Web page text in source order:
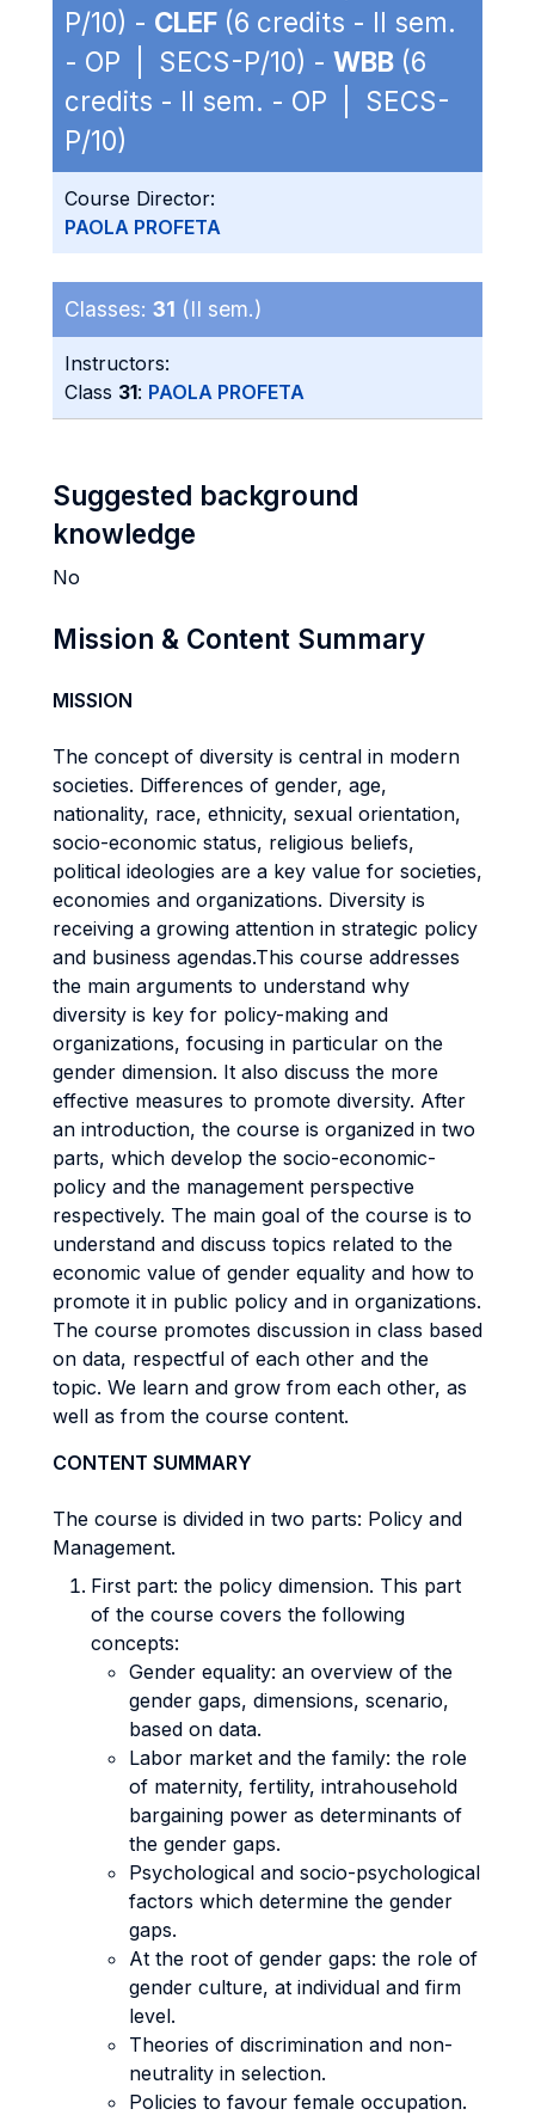
P/10) - CLEF (6 credits - II sem.
- OP | SECS-P/10) - WBB (6
credits - II sem. - OP | SECS-
P/10)
Course Director:
PAOLA PROFETA
Classes: 31 (II sem.)
Instructors:
Class 31: PAOLA PROFETA
Suggested background
knowledge
No
Mission & Content Summary
MISSION
The concept of diversity is central in modern
societies. Differences of gender, age,
nationality, race, ethnicity, sexual orientation,
socio-economic status, religious beliefs,
political ideologies are a key value for societies,
economies and organizations. Diversity is
receiving a growing attention in strategic policy
and business agendas.This course addresses
the main arguments to understand why
diversity is key for policy-making and
organizations, focusing in particular on the
gender dimension. It also discuss the more
effective measures to promote diversity. After
an introduction, the course is organized in two
parts, which develop the socio-economic-
policy and the management perspective
respectively. The main goal of the course is to
understand and discuss topics related to the
economic value of gender equality and how to
promote it in public policy and in organizations.
The course promotes discussion in class based
on data, respectful of each other and the
topic. We learn and grow from each other, as
well as from the course content.
CONTENT SUMMARY
The course is divided in two parts: Policy and
Management.
First part: the policy dimension. This part
of the course covers the following
concepts:
Gender equality: an overview of the
gender gaps, dimensions, scenario,
based on data.
Labor market and the family: the role
of maternity, fertility, intrahousehold
bargaining power as determinants of
the gender gaps.
Psychological and socio-psychological
factors which determine the gender
gaps.
At the root of gender gaps: the role of
gender culture, at individual and firm
level.
Theories of discrimination and non-
neutrality in selection.
Policies to favour female occupation.